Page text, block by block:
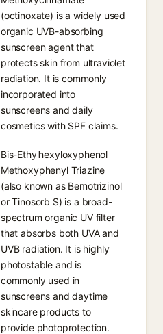
(octinoxate) is a widely used
organic UVB-absorbing
sunscreen agent that
protects skin from ultraviolet
radiation. It is commonly
incorporated into
sunscreens and daily
cosmetics with SPF claims.
Bis-Ethylhexyloxyphenol
Methoxyphenyl Triazine
(also known as Bemotrizinol
or Tinosorb S) is a broad-
spectrum organic UV filter
that absorbs both UVA and
UVB radiation. It is highly
photostable and is
commonly used in
sunscreens and daytime
skincare products to
provide photoprotection.